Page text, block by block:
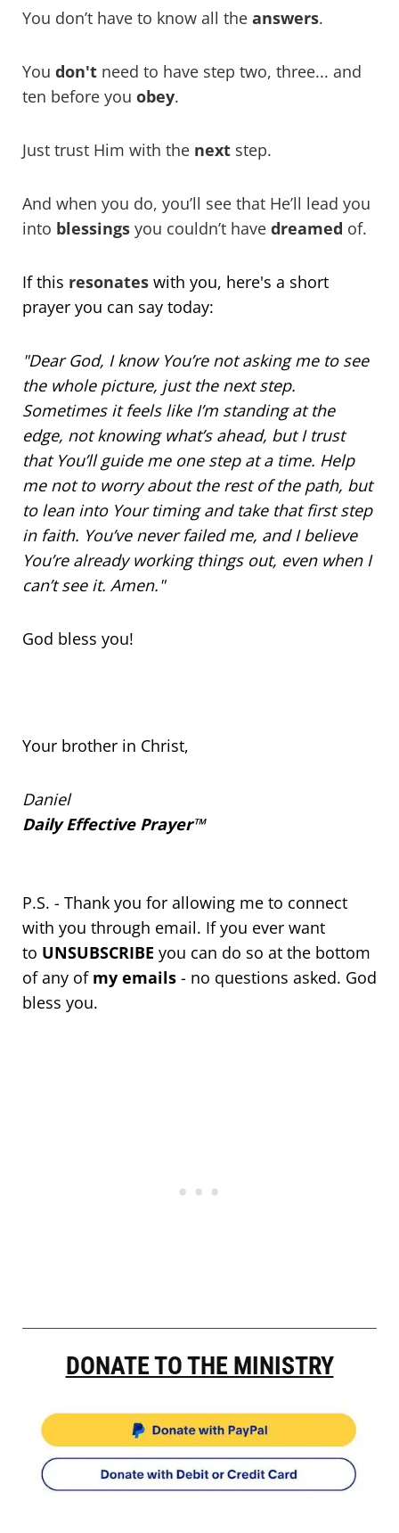
You don’t have to know all the answers.
You don't need to have step two, three... and
ten before you obey.
Just trust Him with the next step.
And when you do, you’ll see that He’ll lead you
into blessings you couldn’t have dreamed of.
If this resonates with you, here's a short
prayer you can say today:
"Dear God, I know You’re not asking me to see
the whole picture, just the next step.
Sometimes it feels like I’m standing at the
edge, not knowing what’s ahead, but I trust
that You’ll guide me one step at a time. Help
me not to worry about the rest of the path, but
to lean into Your timing and take that first step
in faith. You’ve never failed me, and I believe
You’re already working things out, even when I
can’t see it. Amen."
God bless you!
Your brother in Christ,
Daniel
Daily Effective Prayer™
P.S. - Thank you for allowing me to connect
with you through email. If you ever want
to UNSUBSCRIBE you can do so at the bottom
of any of my emails - no questions asked. God
bless you.
DONATE TO THE MINISTRY